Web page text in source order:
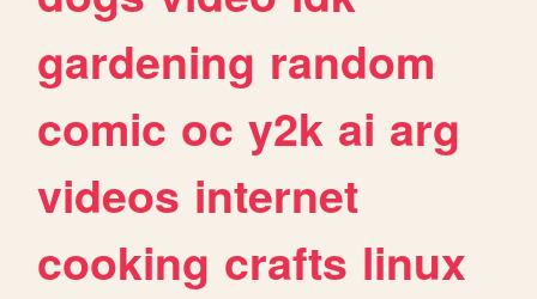
gardening random
comic oc y2k ai arg
videos internet
cooking crafts linux